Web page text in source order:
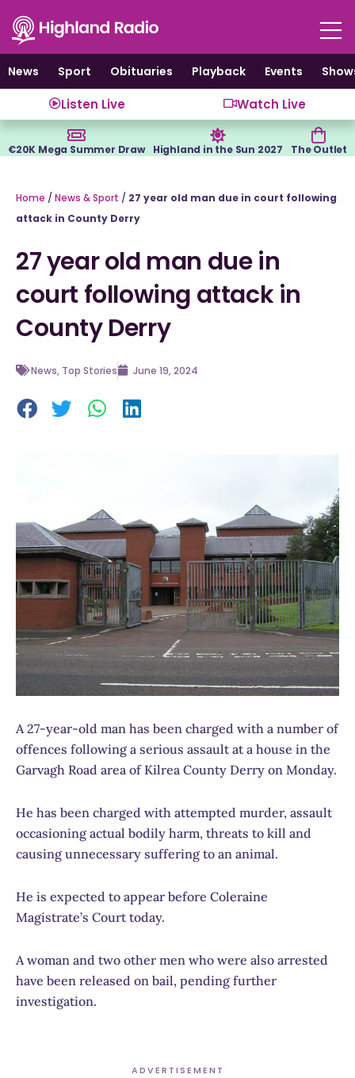
content
News
Sport Obituaries Playback Events
Listen Live Watch Live
€20K Mega Summer Draw Highland in the Sun 2027 The Outlet
Home / News & Sport / 27 year old man due in court following
attack in County Derry
27 year old man due in
court following attack in
County Derry
News, Top Stories June 19, 2024
A 27-year-old man has been charged with a number of
offences following a serious assault at a house in the
Garvagh Road area of Kilrea County Derry on Monday.
He has been charged with attempted murder, assault
occasioning actual bodily harm, threats to kill and
causing unnecessary suffering to an animal.
He is expected to appear before Coleraine
Magistrate’s Court today.
A woman and two other men who were also arrested
have been released on bail, pending further
investigation.
ADVERTISEMENT